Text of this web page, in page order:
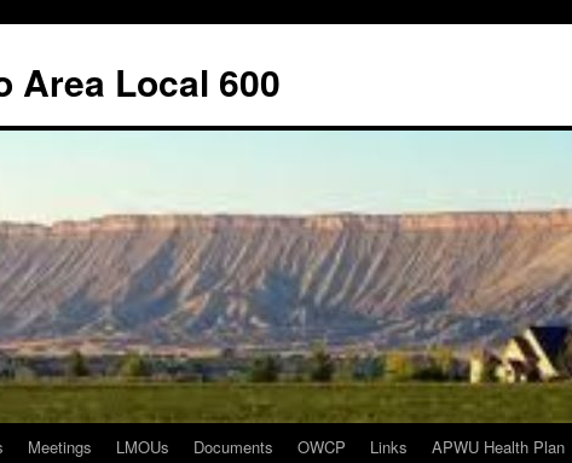
Area Local 600
Meetings LMOUs Documents OWCP Links APWU Health Plan